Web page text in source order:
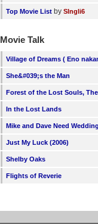
Top Movie List by SIngli6
Movie Talk
Village of Dreams ( Eno
She&#039;s the Man
Forest of the Lost Souls,
In the Lost Lands
Mike and Dave Need
Just My Luck (2006)
Shelby Oaks
Flights of Reverie